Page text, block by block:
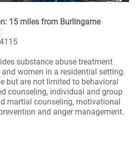
15 miles from Burlingame
substance abuse treatment
women in a residential setting.
but are not limited to behavioral
counseling, individual and group
martial counseling, motivational
and anger management.